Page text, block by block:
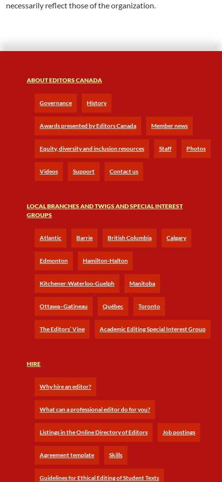
necessarily reflect those of the organization.
ABOUT EDITORS CANADA
Governance History
Awards presented by Editors Canada Member news
Equity, diversity and inclusion resources Staff Photos
Videos Support Contact us
LOCAL BRANCHES AND TWIGS AND SPECIAL INTEREST
GROUPS
Atlantic Barrie British Columbia Calgary
Edmonton Hamilton-Halton
Kitchener-Waterloo-Guelph Manitoba
Ottawa–Gatineau Québec Toronto
The Editors’ Vine Academic Editing Special Interest Group
HIRE
Why hire an editor?
What can a professional editor do for you?
Listings in the Online Directory of Editors Job postings
Agreement template Skills
Guidelines for Ethical Editing of Student Texts